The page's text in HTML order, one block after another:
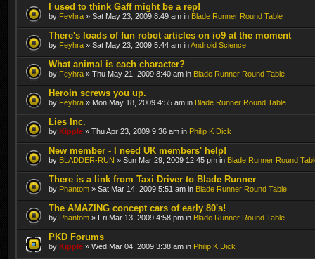
I used to think Gaff might be a rep!
by Feyhra » Sat May 23, 2009 8:49 am in Blade Runner Round Table
There's loads of fun robot articles on io9 at the moment
by Feyhra » Sat May 23, 2009 5:44 am inAndroid Science
What animal is each character?
by Feyhra » Thu May 21, 2009 8:40 am in Blade Runner Round Table
Heroin screws you up.
by Feyhra » Mon May 18, 2009 4:55 am in Blade Runner Round Table
Lies Inc.
by Kipple » Thu Apr 23, 2009 9:36 am in Philip K Dick
New member - I need UK members' help!
by BLADDER-RUN » Sun Mar 29, 2009 12:45 pm in Blade Runner Round
There is a link from Taxi Driver to Blade Runner
by Phantom » Sat Mar 14, 2009 5:51 am in Blade Runner Round Table
The AMAZING concept cars of early 80's!
by Phantom » Fri Mar 13, 2009 4:58 pm in Blade Runner Round Table
PKD Forums
by Kipple » Wed Mar 04, 2009 3:38 am in Philip K Dick